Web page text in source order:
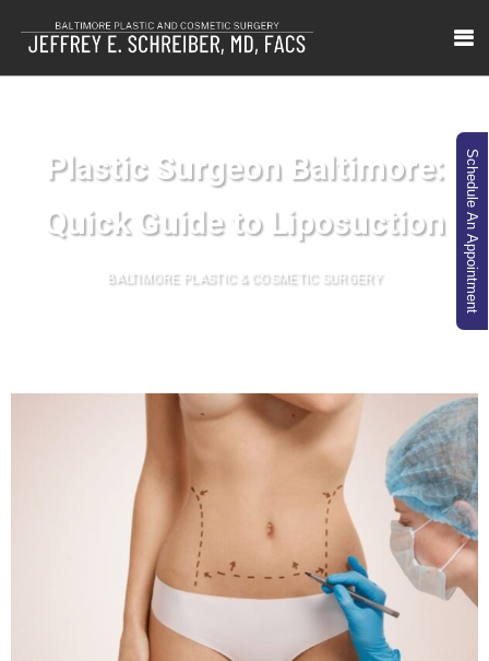
Plastic Surgeon Baltimore:
Quick Guide to Liposuction
BALTIMORE PLASTIC & COSMETIC SURGERY Schedule An Appointment